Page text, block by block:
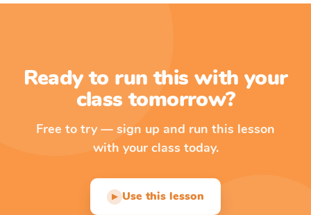
Ready to run this with your
class tomorrow?
Free to try — sign up and run this lesson
with your class today.
▶ Use this lesson